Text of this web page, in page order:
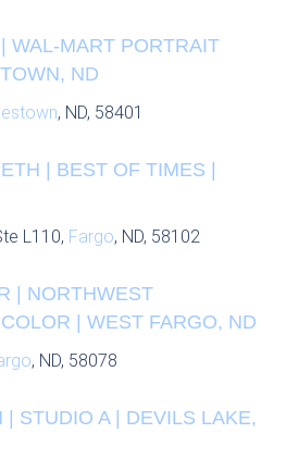
WAL-MART PORTRAIT
ND
, ND, 58401
| BEST OF TIMES |
L110, Fargo, ND, 58102
| NORTHWEST
| WEST FARGO, ND
, ND, 58078
| STUDIO A | DEVILS LAKE,